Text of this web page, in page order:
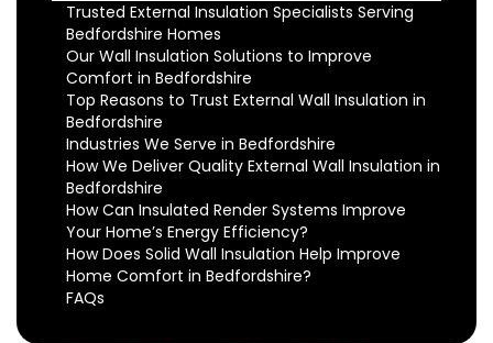
Trusted External Insulation Specialists Serving
Bedfordshire Homes
Our Wall Insulation Solutions to Improve
Comfort in Bedfordshire
Top Reasons to Trust External Wall Insulation in
Bedfordshire
Industries We Serve in Bedfordshire
How We Deliver Quality External Wall Insulation in
Bedfordshire
How Can Insulated Render Systems Improve
Your Home’s Energy Efficiency?
How Does Solid Wall Insulation Help Improve
Home Comfort in Bedfordshire?
FAQs